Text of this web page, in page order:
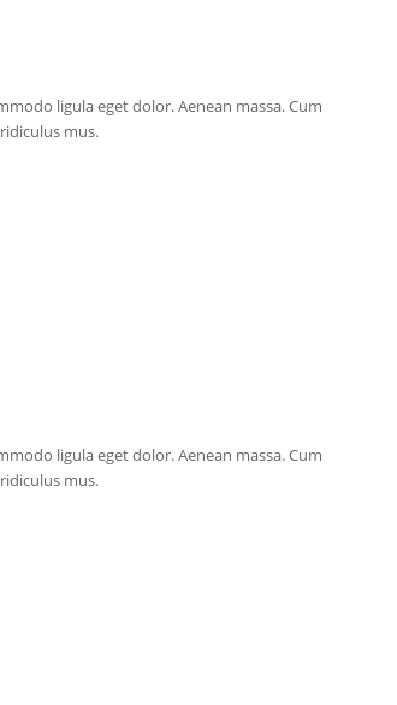
ligula eget dolor. Aenean massa. Cum
mus.
ligula eget dolor. Aenean massa. Cum
mus.